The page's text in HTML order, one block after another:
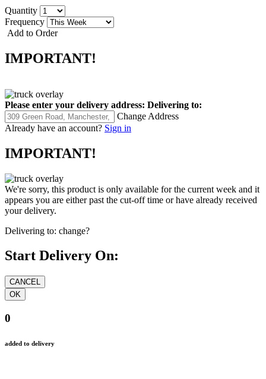
Quantity
Frequency
Add to Order
IMPORTANT!
Please enter your delivery address: Delivering to:
Change Address
Already have an account? Sign in
IMPORTANT!
We're sorry, this product is only available for the current week and it
appears you are either past the cut-off time or have already received
your delivery.
Delivering to: change?
Start Delivery On:
0
added to delivery